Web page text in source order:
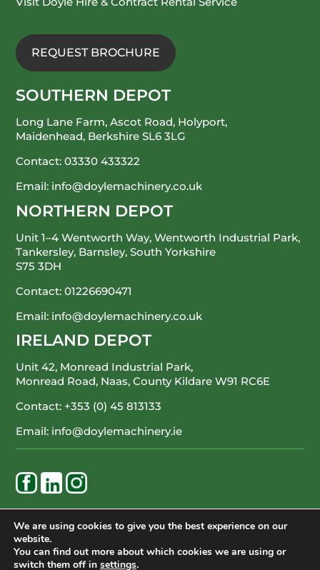
REQUEST BROCHURE
SOUTHERN DEPOT
Long Lane Farm, Ascot Road, Holyport,
Maidenhead, Berkshire SL6 3LG
Contact:03330 433322
Email: info@doylemachinery.co.uk
NORTHERN DEPOT
Unit 1–4 Wentworth Way, Wentworth Industrial Park,
Tankersley, Barnsley, South Yorkshire
S75 3DH
Contact:01226690471
Email: info@doylemachinery.co.uk
IRELAND DEPOT
Unit 42, Monread Industrial Park,
Monread Road, Naas, County KildareW91 RC6E
Contact: +353 (0) 45 813133
Email: info@doylemachinery.ie
CONTACT DOYLE MACHINERY
We are using cookies to give you the best experience on our
website.
You can find out more about which cookies we are using or
switch them off in settings.